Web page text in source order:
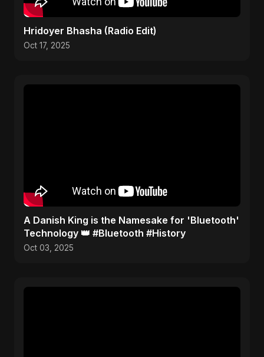
Hridoyer Bhasha (Radio Edit)
Oct 17, 2025
​A Danish King is the Namesake for 'Bluetooth'
Technology 👑 #Bluetooth #History
Oct 03, 2025